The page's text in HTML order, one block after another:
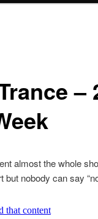
–
almost the whole
but nobody can say